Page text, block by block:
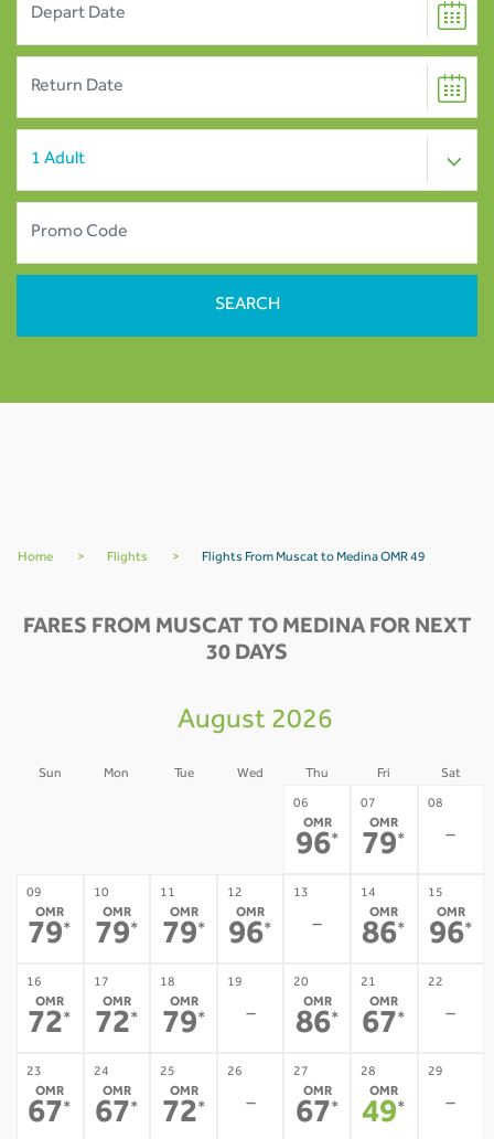
Home > Flights > Flights From Muscat to Medina OMR 49
FARES FROM MUSCAT TO MEDINA FOR NEXT
30 DAYS
August 2026
Sun Mon Tue Wed Thu Fri Sat
06
OMR
96*
07
OMR
79*
08
-
09
OMR
79*
10
OMR
79*
11
OMR
79*
12
OMR
96*
13
-
14
OMR
86*
15
OMR
96*
16
OMR
72*
17
OMR
72*
18
OMR
79*
19
-
20
OMR
86*
21
OMR
67*
22
-
23
OMR
67*
24
OMR
67*
25
OMR
72*
26
-
27
OMR
67*
28
OMR
49*
29
-